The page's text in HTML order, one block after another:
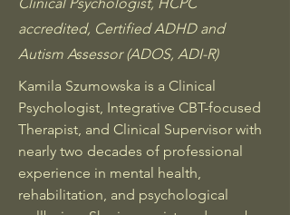
accredited, Certified ADHD and
Autism Assessor (ADOS, ADI-R)
Kamila Szumowska is a Clinical
Psychologist, Integrative CBT-focused
Therapist, and Clinical Supervisor with
nearly two decades of professional
experience in mental health,
rehabilitation, and psychological